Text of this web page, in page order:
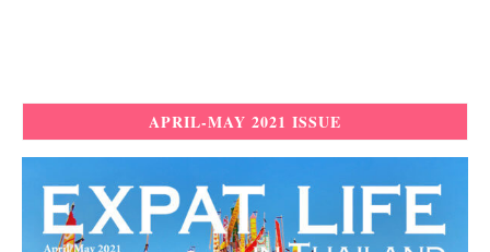
APRIL-MAY 2021 ISSUE